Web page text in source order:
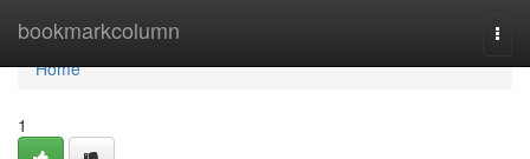
bookmarkcolumn
Home
Home
1